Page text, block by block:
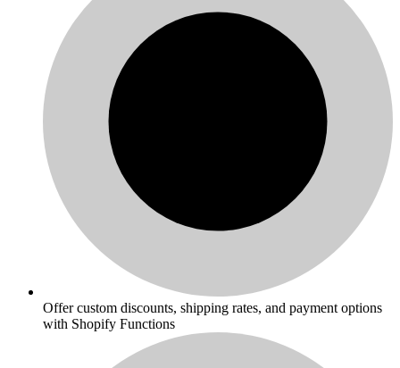
Offer custom discounts, shipping rates, and payment options
with Shopify Functions